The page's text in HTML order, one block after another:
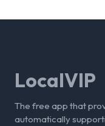
LocalVIP
The free app that
automatically